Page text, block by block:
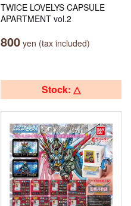
TWICE LOVELYS CAPSULE
APARTMENT vol.2
800 yen (tax included)
Stock: △